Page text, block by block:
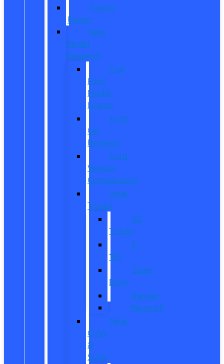
CarPro
Expert
New
Model
Research
Full
Ford
Model
Lineup
Ford
Car
Reviews
Ford
Vehicle
Comparisons
New
Trucks
All
Trucks
F-
150
Super
Duty
Ranger
Maverick
New
CUVs
&
SUVs